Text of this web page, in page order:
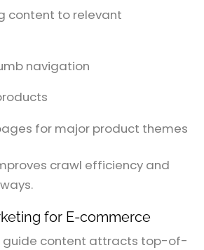
content to relevant
navigation
for major product themes
crawl efficiency and
for E-commerce
guide content attracts top-of-